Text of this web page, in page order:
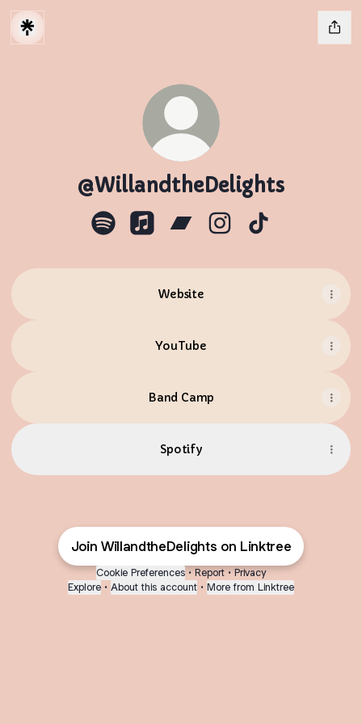
@WillandtheDelights
Website
YouTube
Band Camp
Spotify
Join WillandtheDelights on Linktree
Cookie Preferences • Report • Privacy
Explore • About this account • More from Linktree